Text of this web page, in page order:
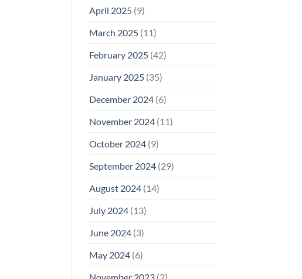
April 2025(9)
March 2025(11)
February 2025(42)
January 2025(35)
December 2024(6)
November 2024(11)
October 2024(9)
September 2024(29)
August 2024(14)
July 2024(13)
June 2024(3)
May 2024(6)